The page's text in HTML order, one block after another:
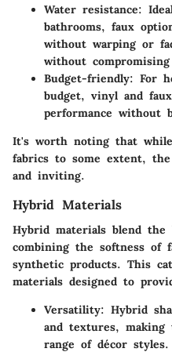
Water resistance:
bathrooms, faux
without warping or
without
Budget-friendly: For
budget, vinyl and
performance without
It's worth noting that
fabrics to some extent,
and inviting.
Hybrid Materials
Hybrid materials blend
combining the softness of
synthetic products. This
materials designed to
Versatility: Hybrid
and textures,
range of décor